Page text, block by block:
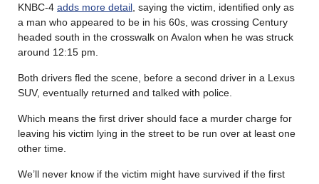
KNBC-4 adds more detail , saying the victim, identified only as
a man who appeared to be in his 60s, was crossing Century
headed south in the crosswalk on Avalon when he was struck
around 12:15 pm.
Both drivers fled the scene, before a second driver in a Lexus
SUV, eventually returned and talked with police.
Which means the first driver should face a murder charge for
leaving his victim lying in the street to be run over at least one
other time.
We’ll never know if the victim might have survived if the first